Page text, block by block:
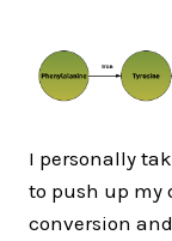
I personally
to push up my
conversion